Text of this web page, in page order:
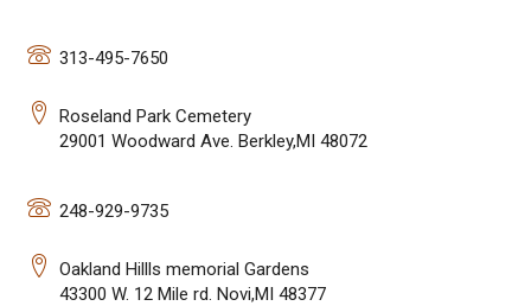
313-495-7650
Roseland Park Cemetery
29001 Woodward Ave. Berkley,MI 48072
248-929-9735
Oakland Hillls memorial Gardens
43300 W. 12 Mile rd. Novi,MI 48377